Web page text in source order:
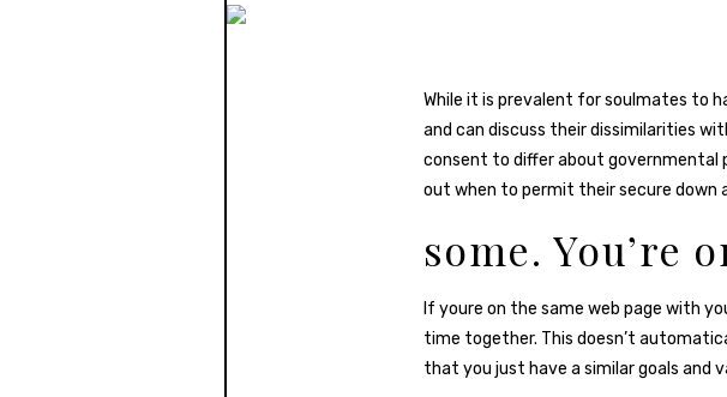
While it is prevalent for soulmates to
and can discuss their dissimilarities
consent to differ about governmental
out when to permit their secure down
some. You’re
If youre on the same web page with
time together. This doesn’t
that you just have a similar goals and